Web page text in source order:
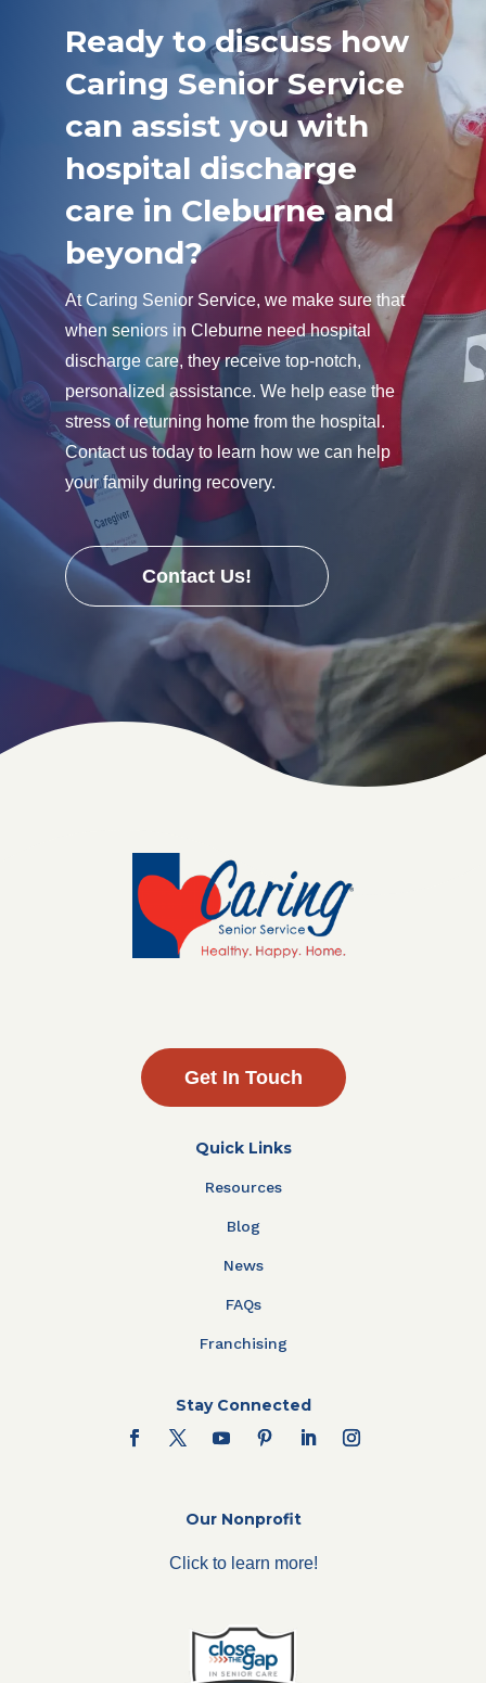
Ready to discuss how
Caring Senior Service
can assist you with
hospital discharge
care in Cleburne and
beyond?
At Caring Senior Service, we make sure that
when seniors in Cleburne need hospital
discharge care, they receive top-notch,
personalized assistance. We help ease the
stress of returning home from the hospital.
Contact us today to learn how we can help
your family during recovery.
Contact Us!
Get In Touch
Quick Links
Resources
Blog
News
FAQs
Franchising
Stay Connected
Our Nonprofit
Click to learn more!